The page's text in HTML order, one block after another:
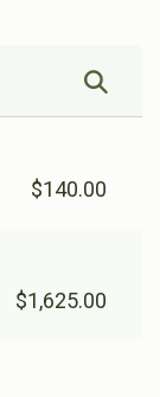
$140.00
$1,625.00